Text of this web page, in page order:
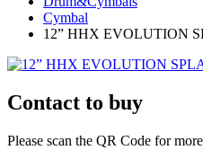
Cymbal
12” HHX EVOLUTION
Contact to buy
Please scan the QR Code for